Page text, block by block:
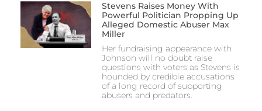
Stevens Raises Money With
Powerful Politician Propping Up
Alleged Domestic Abuser Max
Miller
Her fundraising appearance with
Johnson will no doubt raise
questions with voters as Stevens is
hounded by credible accusations
of a long record of supporting
abusers and predators.